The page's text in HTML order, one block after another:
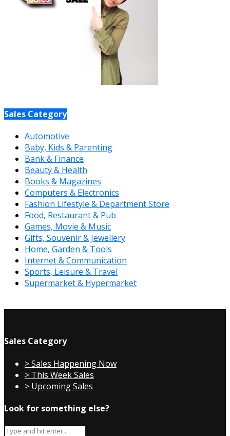
Sales Category
Automotive
Baby, Kids & Parenting
Bank & Finance
Beauty & Health
Books & Magazines
Computers & Electronics
Fashion Lifestyle & Department Store
Food, Restaurant & Pub
Games, Movie & Music
Gifts, Souvenir & Jewellery
Home, Garden & Tools
Internet & Communication
Sports, Leisure & Travel
Supermarket & Hypermarket
Sales Category
> Sales Happening Now
> This Week Sales
> Upcoming Sales
Look for something else?